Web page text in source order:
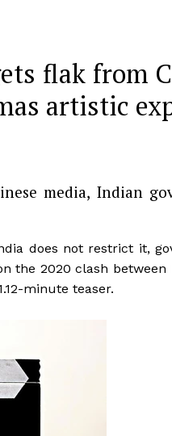
flak from
artistic
media, Indian
does not restrict it,
the 2020 clash
minute teaser.